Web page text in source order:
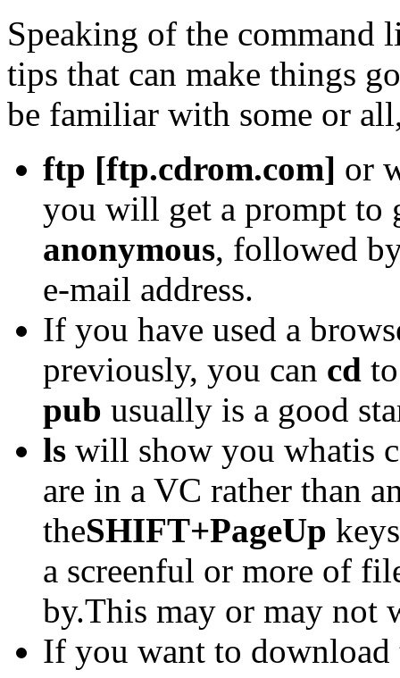
Speaking of the command
tips that can make things
be familiar with some or
ftp [ftp.cdrom.com] or
you will get a prompt to
anonymous, followed
e-mail address.
If you have used a
previously, you can cd
pub usually is a good
ls will show you whatis
are in a VC rather than
theSHIFT+PageUp
a screenful or more of
by.This may or may not
If you want to